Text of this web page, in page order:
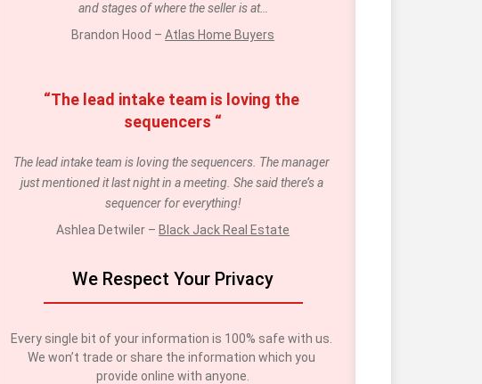
and stages of where the seller is at…
Brandon Hood – Atlas Home Buyers
“The lead intake team is loving the
sequencers “
The lead intake team is loving the sequencers. The manager
just mentioned it last night in a meeting. She said there’s a
sequencer for everything!
Ashlea Detwiler – Black Jack Real Estate
We Respect Your Privacy
Every single bit of your information is 100% safe with us.
We won’t trade or share the information which you
provide online with anyone.